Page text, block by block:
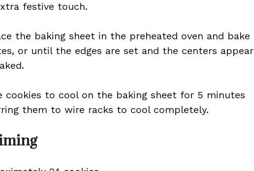
festive touch.
the baking sheet in the preheated oven and bake
or until the edges are set and the centers appear
cookies to cool on the baking sheet for 5 minutes
them to wire racks to cool completely.